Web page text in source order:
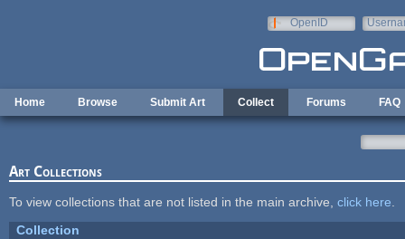
OpenID
Home Browse Submit Art Collect Forums FAQ
Art Collections
To view collections that are not listed in the main archive, click here
Collection